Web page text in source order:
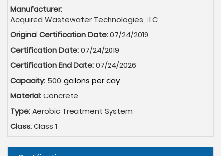
Manufacturer:
Acquired Wastewater Technologies, LLC
Original Certification Date:07/24/2019
Certification Date:07/24/2019
Certification End Date:07/24/2026
Capacity: 500
Material:Concrete
Type:Aerobic Treatment System
Class:Class 1